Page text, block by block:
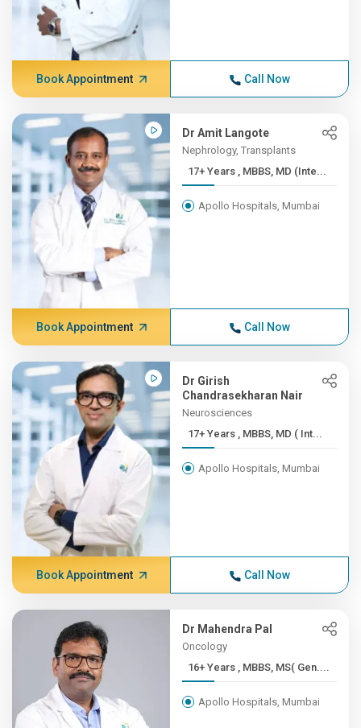
Book Appointment Call Now
Dr Amit Langote
Nephrology, Transplants
17+ Years , MBBS, MD (Inte...
Apollo Hospitals, Mumbai
Book Appointment Call Now
Dr Girish
Chandrasekharan Nair
Neurosciences
17+ Years , MBBS, MD ( Int...
Apollo Hospitals, Mumbai
Book Appointment Call Now
Dr Mahendra Pal
Oncology
16+ Years , MBBS, MS( Gen....
Apollo Hospitals, Mumbai